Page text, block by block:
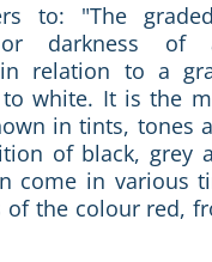
to: "The
or darkness of
relation to a
white. It is the
in tints, tones
of black, grey
come in various
of the colour red,